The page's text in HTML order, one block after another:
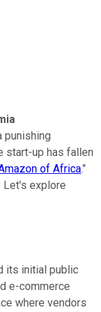
punishing
start-up has fallen
of Africa."
Let's explore
its initial public
e-commerce
where vendors